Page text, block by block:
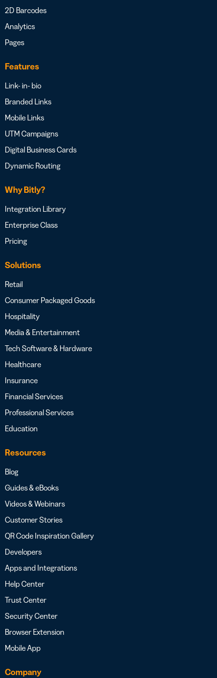
2D Barcodes
Analytics
Pages
Features
Link- in- bio
Branded Links
Mobile Links
UTM Campaigns
Digital Business Cards
Dynamic Routing
Why Bitly?
Integration Library
Enterprise Class
Pricing
Solutions
Retail
Consumer Packaged Goods
Hospitality
Media & Entertainment
Tech Software & Hardware
Healthcare
Insurance
Financial Services
Professional Services
Education
Resources
Blog
Guides & eBooks
Videos & Webinars
Customer Stories
QR Code Inspiration Gallery
Developers
Apps and Integrations
Help Center
Trust Center
Security Center
Browser Extension
Mobile App
Company